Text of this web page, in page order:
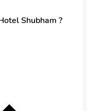
Shubham ?